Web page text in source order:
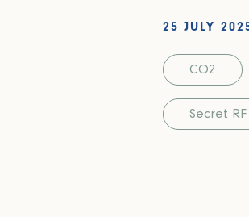
25 JULY
CO2
Secret